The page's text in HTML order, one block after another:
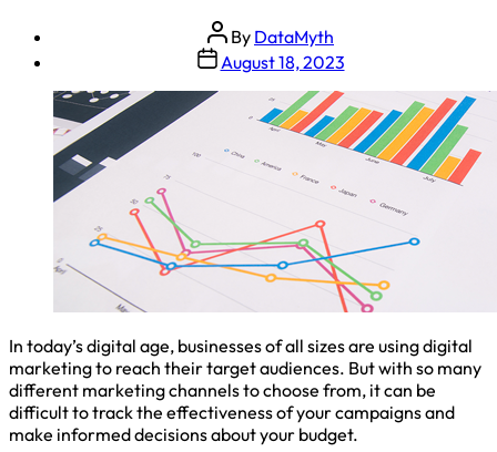
By DataMyth
August 18, 2023
In today’s digital age, businesses of all sizes are using digital
marketing to reach their target audiences. But with so many
different marketing channels to choose from, it can be
difficult to track the effectiveness of your campaigns and
make informed decisions about your budget.